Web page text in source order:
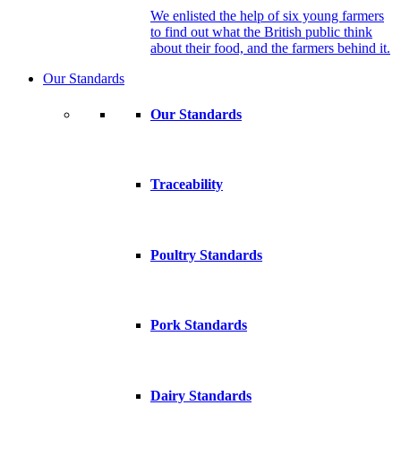
We enlisted the help of six young farmers
to find out what the British public think
about their food, and the farmers behind it.
Our Standards
Our Standards
Traceability
Poultry Standards
Pork Standards
Dairy Standards